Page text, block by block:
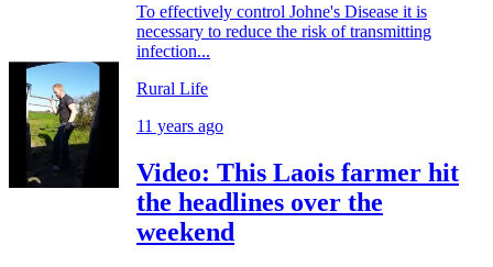
To effectively control Johne's Disease it is
necessary to reduce the risk of transmitting
infection...
Rural Life
11 years ago
Video: This Laois farmer hit
the headlines over the
weekend